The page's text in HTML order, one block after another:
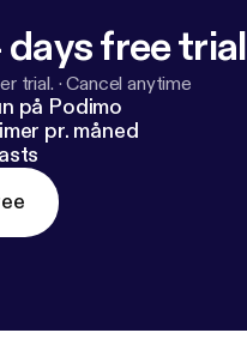
free trial
trial. ·Cancel anytime
på Podimo
pr. måned